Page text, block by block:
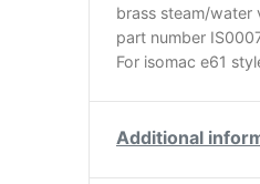
brass steam/water
part number
For isomac e61
Additional